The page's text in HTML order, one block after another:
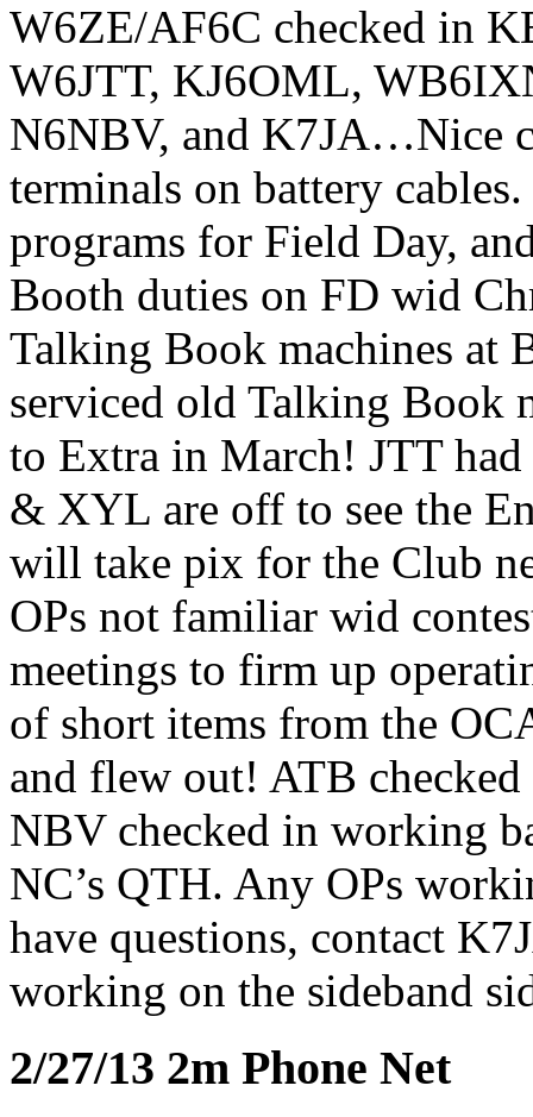
W6ZE/AF6C checked in
W6JTT, KJ6OML,
N6NBV, and K7JA…Nice
terminals on battery
programs for Field Day,
Booth duties on FD wid
Talking Book machines at
serviced old Talking Book
to Extra in March! JTT
& XYL are off to see the
will take pix for the Club
OPs not familiar wid
meetings to firm up
of short items from the
and flew out! ATB
NBV checked in working
NC’s QTH. Any OPs
have questions, contact
working on the sideband
2/27/13 2m Phone Net